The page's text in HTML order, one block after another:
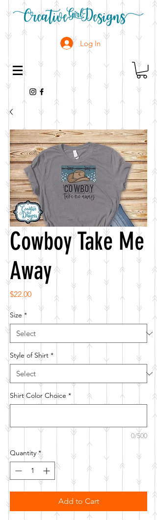
Log In
Cowboy Take Me
Away
$22.00Price
Size *
Style of Shirt *
Shirt Color Choice *
0/500
Quantity *
Add to Cart